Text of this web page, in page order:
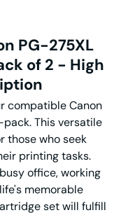
PG-275XL
of 2 - High
compatible Canon
This versatile
those who seek
printing tasks.
office, working
memorable
set will fulfill